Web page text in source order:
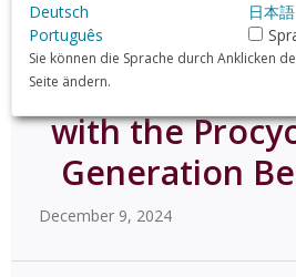
Test LLM
with the
Generation
December 9, 2024
Deutsch
日本語
Português
Sie können die Sprache durch Anklicken
Seite ändern.